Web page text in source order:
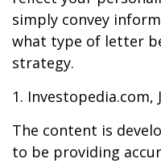
simply convey
what type of letter
strategy.
1. Investopedia.com,
The content is
to be providing